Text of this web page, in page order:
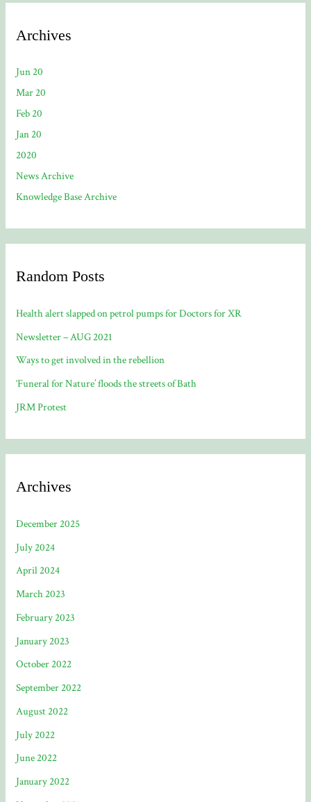
Archives
Jun 20
Mar 20
Feb 20
Jan 20
2020
News Archive
Knowledge Base Archive
Random Posts
Health alert slapped on petrol pumps for Doctors for XR
Newsletter – AUG 2021
Ways to get involved in the rebellion
‘Funeral for Nature’ floods the streets of Bath
JRM Protest
Archives
December 2025
July 2024
April 2024
March 2023
February 2023
January 2023
October 2022
September 2022
August 2022
July 2022
June 2022
January 2022